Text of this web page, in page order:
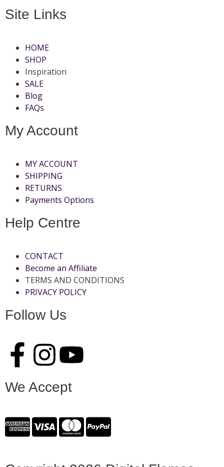
Site Links
HOME
SHOP
Inspiration
SALE
Blog
FAQs
My Account
MY ACCOUNT
SHIPPING
RETURNS
Payments Options
Help Centre
CONTACT
Become an Affiliate
TERMS AND CONDITIONS
PRIVACY POLICY
Follow Us
We Accept